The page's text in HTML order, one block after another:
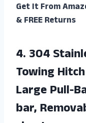
Get It From
& FREE Returns
4. 304
Towing
Large Pull-
bar,